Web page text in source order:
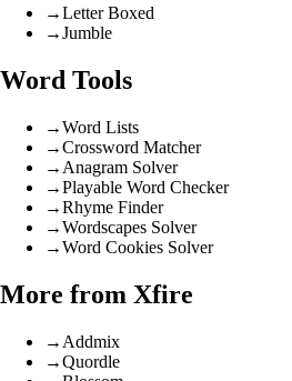
→Letter Boxed
→Jumble
Word Tools
→Word Lists
→Crossword Matcher
→ Anagram Solver
→Playable Word Checker
→Rhyme Finder
→Wordscapes Solver
→Word Cookies Solver
More from Xfire
→ Addmix
→Quordle